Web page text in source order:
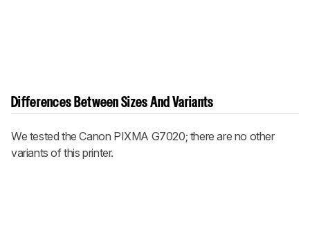
Differences Between Sizes And Variants
We tested the Canon PIXMA G7020; there are no other
variants of this printer.